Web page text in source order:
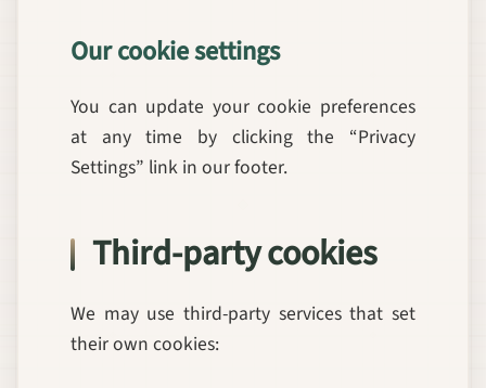
Our cookie settings
You can update your cookie preferences
at any time by clicking the “Privacy
Settings” link in our footer.
Third-party cookies
We may use third-party services that set
their own cookies: